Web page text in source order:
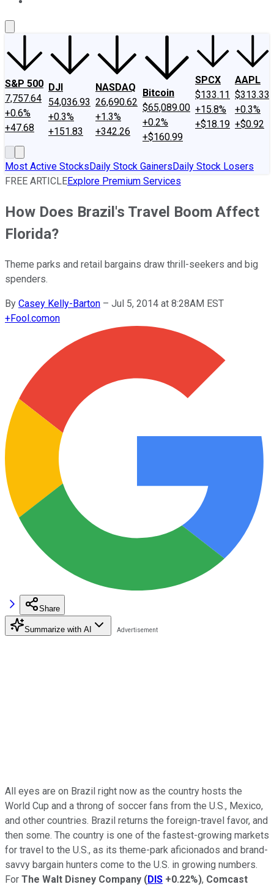
S&P 500
7,757.64
+0.6%
+47.68
DJI
54,036.93
+0.3%
+151.83
NASDAQ
26,690.62
+1.3%
+342.26
Bitcoin
$65,089.00
+0.2%
+$160.99
SPCX
$133.11
+15.8%
+$18.19
AAPL
$313.33
+0.3%
+$0.92
Most Active StocksDaily Stock GainersDaily Stock Losers
FREE ARTICLEExplore Premium Services
How Does Brazil's Travel Boom Affect
Florida?
Theme parks and retail bargains draw thrill-seekers and big
spenders.
By Casey Kelly-Barton – Jul 5, 2014 at 8:28AM EST
+Fool.comon
Share
Summarize with AI
All eyes are on Brazil right now as the country hosts the
World Cup and a throng of soccer fans from the U.S., Mexico,
and other countries. Brazil returns the foreign-travel favor, and
then some. The country is one of the fastest-growing markets
for travel to the U.S., as its theme-park aficionados and brand-
savvy bargain hunters come to the U.S. in growing numbers.
For The Walt Disney Company (DIS +0.22%), Comcast